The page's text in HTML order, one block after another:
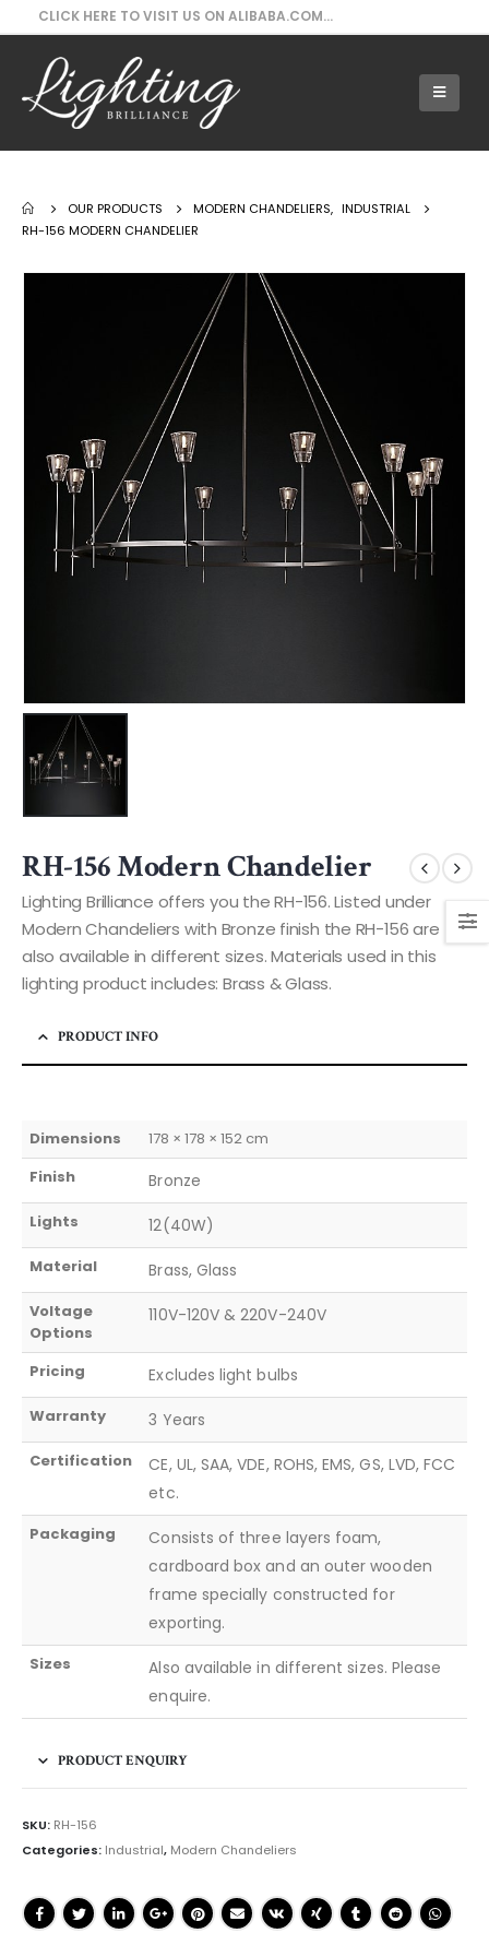
CLICK HERE TO VISIT US ON ALIBABA.COM...
OUR PRODUCTS MODERN CHANDELIERS, INDUSTRIAL
RH-156 MODERN CHANDELIER
RH-156 Modern Chandelier
Lighting Brilliance offers you the RH-156. Listed under
Modern Chandeliers with Bronze finish the RH-156 are
also available in different sizes. Materials used in this
lighting product includes: Brass & Glass.
PRODUCT INFO
Dimensions
178 × 178 × 152 cm
Finish
Bronze
Lights 12(40W)
Material Brass, Glass
Voltage
Options
110V-120V & 220V-240V
Pricing Excludes light bulbs
Warranty 3 Years
Certification
CE, UL, SAA, VDE, ROHS, EMS, GS, LVD, FCC
etc.
Packaging
Consists of three layers foam,
cardboard box and an outer wooden
frame specially constructed for
exporting.
Sizes
Also available in different sizes. Please
enquire.
PRODUCT ENQUIRY
SKU: RH-156
Categories: Industrial, Modern Chandeliers